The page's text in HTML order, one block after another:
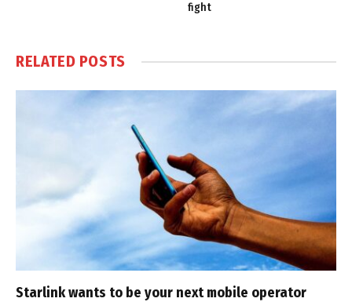
fight
RELATED POSTS
Starlink wants to be your next mobile operator